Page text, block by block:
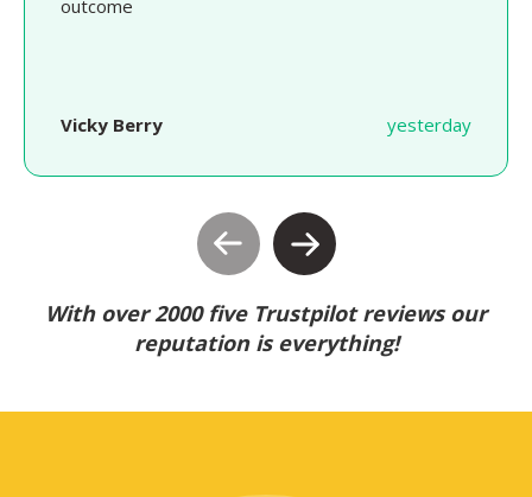
outcome
Vicky Berry yesterday
With over 2000 five Trustpilot reviews our
reputation is everything!